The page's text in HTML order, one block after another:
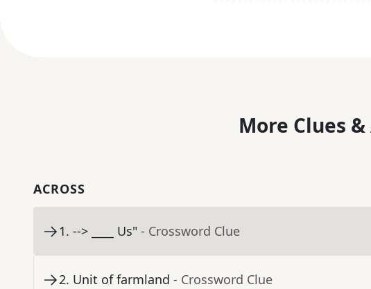
More Clues
ACROSS
1. --> ____ Us" - Crossword Clue
2. Unit of farmland - Crossword Clue